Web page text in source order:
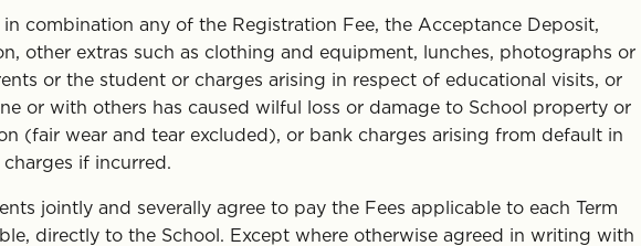
combination any of the Registration Fee, the Acceptance Deposit,
other extras such as clothing and equipment, lunches, photographs or
or the student or charges arising in respect of educational visits, or
or with others has caused wilful loss or damage to School property or
(fair wear and tear excluded), or bank charges arising from default in
if incurred.
jointly and severally agree to pay the Fees applicable to each Term
directly to the School. Except where otherwise agreed in writing with